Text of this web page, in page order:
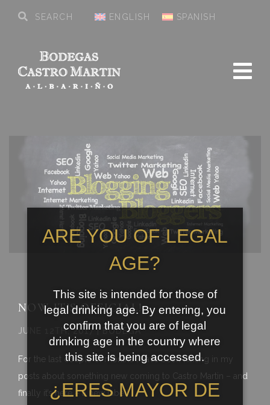
ENGLISH SPANISH
NOW IT’S OFFICIAL!
JUNE 12TH, 2017 | BODEGA
For the last couple of months I have been hinting in my
posts about something new coming to Castro Martin – and
finally it’s here – a new label!
ARE YOU OF LEGAL
AGE?
This site is intended for those of
legal drinking age. By entering, you
confirm that you are of legal
drinking age in the country where
this site is being accessed.
¿ERES MAYOR DE